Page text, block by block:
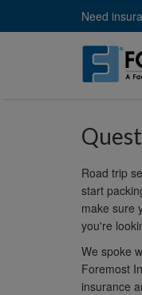
Need
Road trip
start
make sure
you're
We spoke
Foremost
insurance